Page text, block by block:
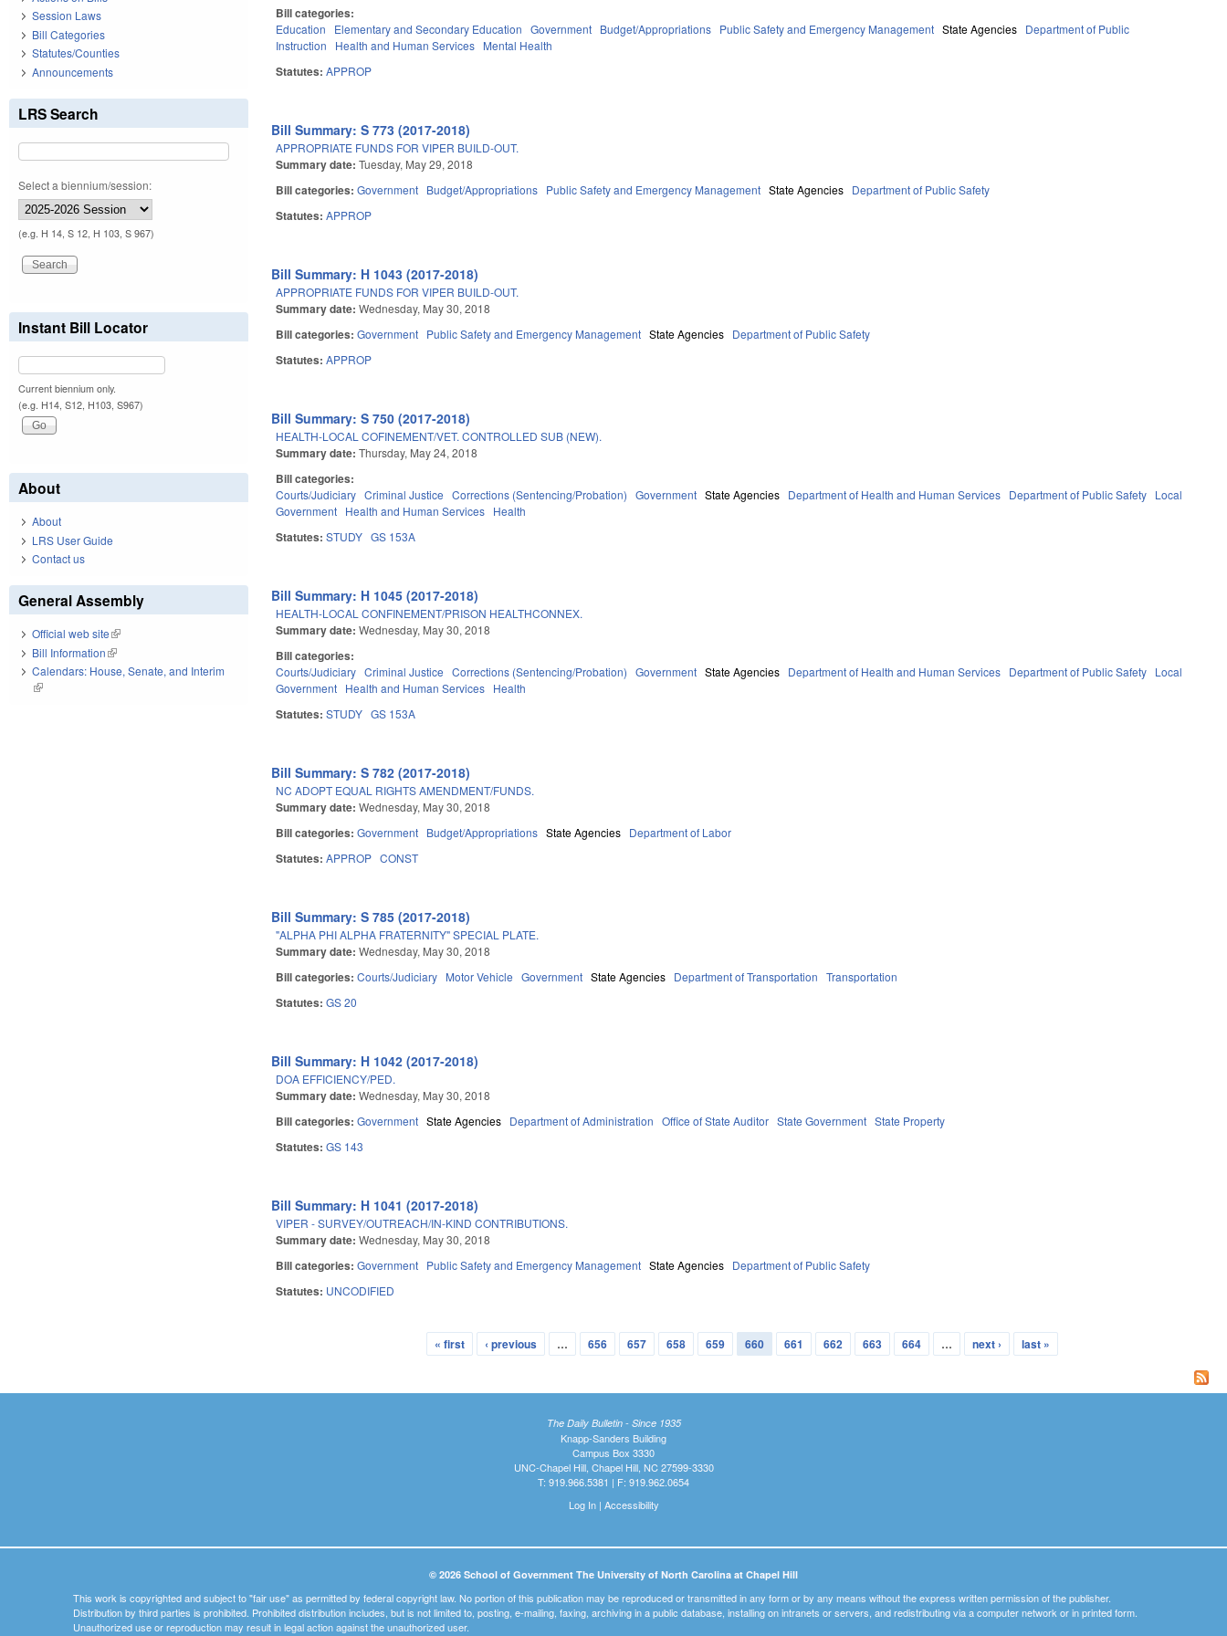
Bill categories:
Education Elementary and Secondary Education Government Budget/Appropriations Public Safety and Emergency Management State Agencies Department of Public
Instruction
Health and Human Services Mental Health
Statutes:APPROP
Bill Summary: S 773 (2017-2018)
APPROPRIATE FUNDS FOR VIPER BUILD-OUT.
Summary date:Tuesday, May 29, 2018
Bill categories:Government Budget/Appropriations Public Safety and Emergency Management State Agencies Department of Public Safety
Statutes:APPROP
Bill Summary: H 1043 (2017-2018)
APPROPRIATE FUNDS FOR VIPER BUILD-OUT.
Summary date:Wednesday, May 30, 2018
Bill categories:Government Public Safety and Emergency Management State Agencies Department of Public Safety
Statutes:APPROP
Bill Summary: S 750 (2017-2018)
HEALTH-LOCAL COFINEMENT/VET. CONTROLLED SUB (NEW).
Summary date:Thursday, May 24, 2018
Bill categories:
Courts/Judiciary Criminal Justice Corrections (Sentencing/Probation) Government State Agencies Department of Health and Human Services Department of Public Safety Local
Government Health and Human Services Health
Statutes:STUDY GS 153A
Bill Summary: H 1045 (2017-2018)
HEALTH-LOCAL CONFINEMENT/PRISON HEALTHCONNEX.
Summary date:Wednesday, May 30, 2018
Bill categories:
Courts/Judiciary Criminal Justice Corrections (Sentencing/Probation) Government State Agencies Department of Health and Human Services Department of Public Safety Local
Government Health and Human Services Health
Statutes:STUDY GS 153A
Bill Summary: S 782 (2017-2018)
NC ADOPT EQUAL RIGHTS AMENDMENT/FUNDS.
Summary date:Wednesday, May 30, 2018
Bill categories:Government Budget/Appropriations State Agencies Department of Labor
Statutes:APPROP CONST
Bill Summary: S 785 (2017-2018)
"ALPHA PHI ALPHA FRATERNITY" SPECIAL PLATE.
Summary date:Wednesday, May 30, 2018
Bill categories:Courts/Judiciary Motor Vehicle Government State Agencies Department of Transportation Transportation
Statutes:GS 20
Bill Summary: H 1042 (2017-2018)
DOA EFFICIENCY/PED.
Summary date:Wednesday, May 30, 2018
Bill categories:Government State Agencies Department of Administration Office of State Auditor State Government State Property
Statutes:GS 143
Bill Summary: H 1041 (2017-2018)
VIPER - SURVEY/OUTREACH/IN-KIND CONTRIBUTIONS.
Summary date:Wednesday, May 30, 2018
Bill categories:Government Public Safety and Emergency Management State Agencies Department of Public Safety
Statutes: UNCODIFIED
« first ‹ previous … 656 657 658 659 660 661 662 663 664 … next › last »
Session Laws
Bill Categories
Statutes/Counties
Announcements
LRS Search
Select a biennium/session:
(e.g. H 14, S 12, H 103, S 967)
Instant Bill Locator
Current biennium only.
(e.g. H14, S12, H103, S967)
About
About
LRS User Guide
Contact us
General Assembly
Official web site(link is external)
Bill Information(link is external)
Calendars: House, Senate, and Interim
(link is external)
The Daily Bulletin - Since 1935
Knapp-Sanders Building
Campus Box 3330
UNC-Chapel Hill, Chapel Hill, NC 27599-3330
T: 919.966.5381 | F: 919.962.0654
Log In| Accessibility
© 2026 School of Government The University of North Carolina at Chapel Hill
This work is copyrighted and subject to "fair use" as permitted by federal copyright law. No portion of this publication may be reproduced or transmitted in any form or by any means without the express written permission of the publisher.
Distribution by third parties is prohibited. Prohibited distribution includes, but is not limited to, posting, e-mailing, faxing, archiving in a public database, installing on intranets or servers, and redistributing via a computer network or in printed form.
Unauthorized use or reproduction may result in legal action against the unauthorized user.